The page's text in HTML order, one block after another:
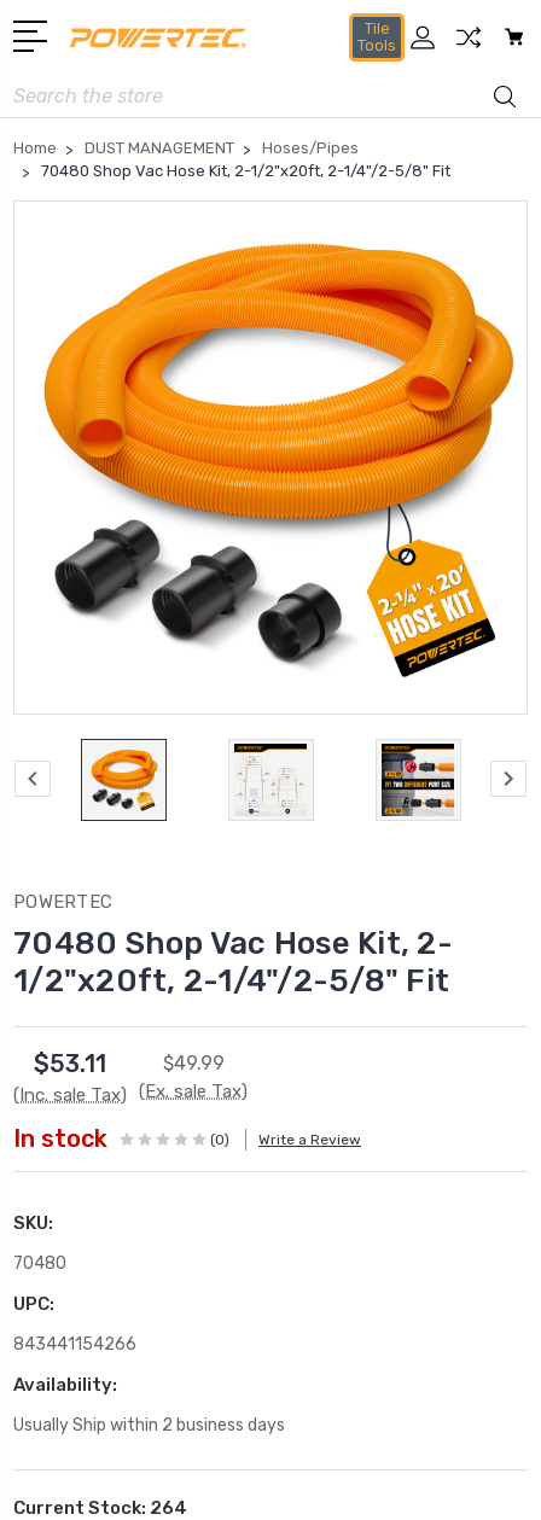
Tile
Tools
Search
Home DUST MANAGEMENT
Hoses/Pipes
70480 Shop Vac Hose Kit, 2-1/2"x20ft, 2-1/4"/2-5/8" Fit
POWERTEC
70480 Shop Vac Hose Kit, 2-
1/2"x20ft, 2-1/4"/2-5/8" Fit
$53.11
(Inc. sale Tax)
$49.99
(Ex. sale Tax)
In stock (0) Write a Review
SKU:
70480
UPC:
843441154266
Availability:
Usually Ship within 2 business days
Current Stock: 264